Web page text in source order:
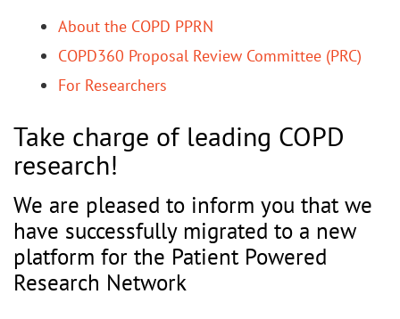
About the COPD PPRN
COPD360 Proposal Review Committee (PRC)
For Researchers
Take charge of leading COPD
research!
We are pleased to inform you that we
have successfully migrated to a new
platform for the Patient Powered
Research Network